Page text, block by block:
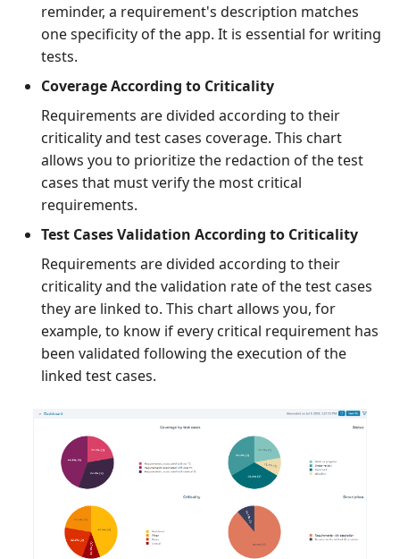
reminder, a requirement's description matches
one specificity of the app. It is essential for writing
tests.
Coverage According to Criticality
Requirements are divided according to their
criticality and test cases coverage. This chart
allows you to prioritize the redaction of the test
cases that must verify the most critical
requirements.
Test Cases Validation According to Criticality
Requirements are divided according to their
criticality and the validation rate of the test cases
they are linked to. This chart allows you, for
example, to know if every critical requirement has
been validated following the execution of the
linked test cases.